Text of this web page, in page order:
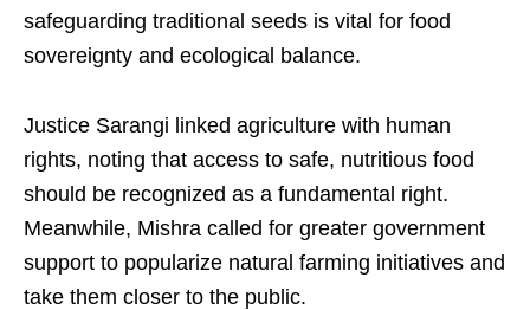
safeguarding traditional seeds is vital for food
sovereignty and ecological balance.
Justice Sarangi linked agriculture with human
rights, noting that access to safe, nutritious food
should be recognized as a fundamental right.
Meanwhile, Mishra called for greater government
support to popularize natural farming initiatives and
take them closer to the public.